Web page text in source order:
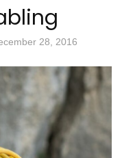
28, 2016